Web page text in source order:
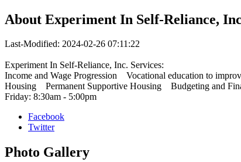
About Experiment In Self-Reliance,
Last-Modified: 2024-02-26 07:11:22
Experiment In Self-Reliance, Inc. Services:
Income and Wage Progression Vocational education to
Housing Permanent Supportive Housing Budgeting and
Friday: 8:30am - 5:00pm
Facebook
Twitter
Photo Gallery